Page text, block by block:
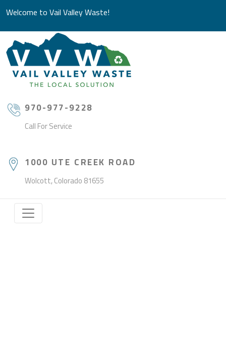
Welcome to Vail Valley Waste!
970-977-9228
Call For Service
1000 UTE CREEK ROAD
Wolcott, Colorado 81655